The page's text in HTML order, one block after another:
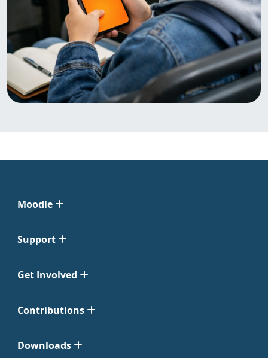
Moodle
Support
Get Involved
Contributions
Downloads